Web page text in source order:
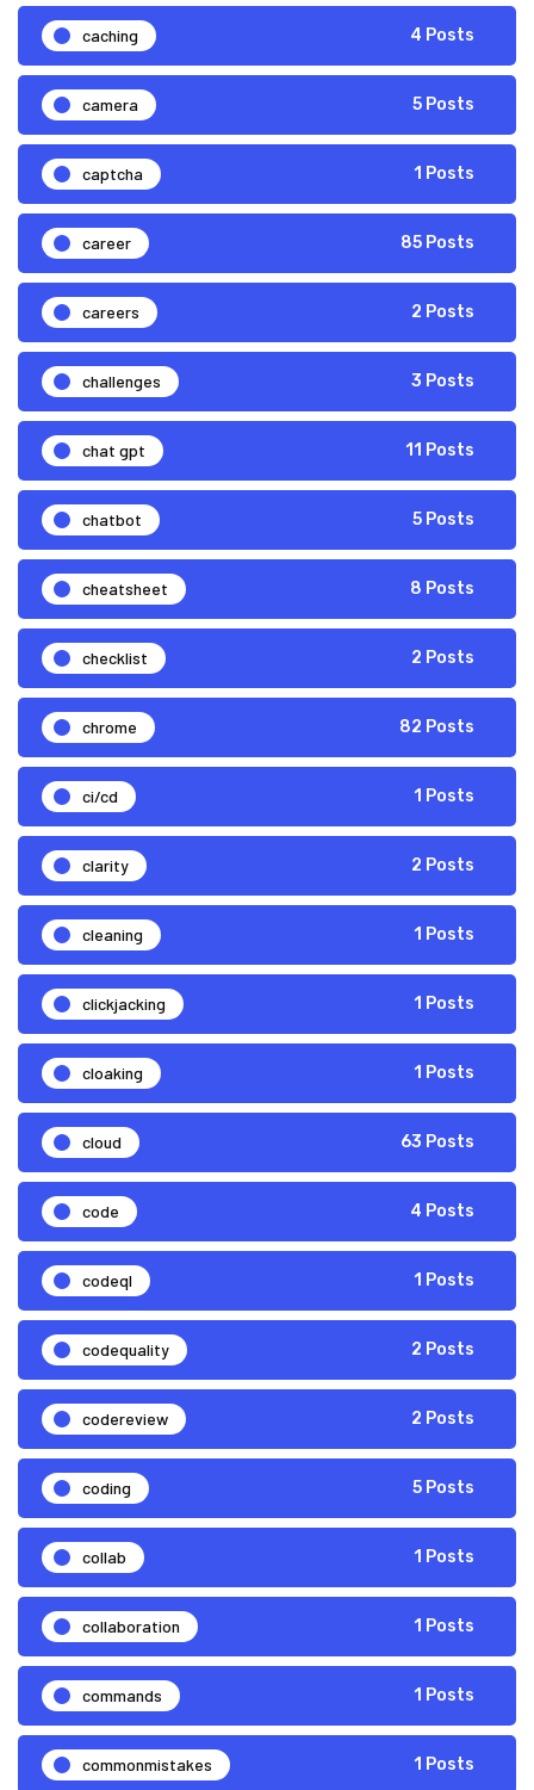
caching 4 Posts
camera 5 Posts
captcha 1 Posts
career 85 Posts
careers 2 Posts
challenges 3 Posts
chat gpt 11 Posts
chatbot 5 Posts
cheatsheet 8 Posts
checklist 2 Posts
chrome 82 Posts
ci/cd 1 Posts
clarity 2 Posts
cleaning 1 Posts
clickjacking 1 Posts
cloaking 1 Posts
cloud 63 Posts
code 4 Posts
codeql 1 Posts
codequality 2 Posts
codereview 2 Posts
coding 5 Posts
collab 1 Posts
collaboration 1 Posts
commands 1 Posts
commonmistakes 1 Posts